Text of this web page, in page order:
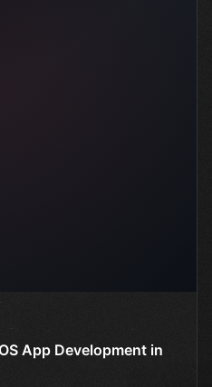
App Development in